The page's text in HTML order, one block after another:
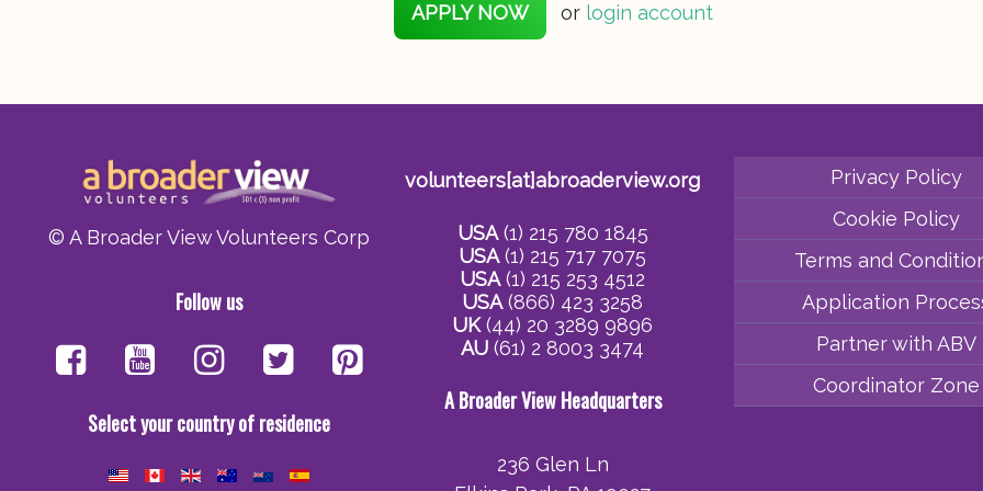
APPLY NOW or login account
© A Broader View Volunteers Corp
Follow us
Select your country of residence
volunteers[at]abroaderview.org
USA(1) 215 780 1845
USA(1) 215 717 7075
USA(1) 215 253 4512
USA(866) 423 3258
UK(44) 20 3289 9896
AU (61) 2 8003 3474
A Broader View Headquarters
236 Glen Ln
Privacy Policy
Cookie Policy
Terms and
Application
Partner with ABV
Coordinator Zone